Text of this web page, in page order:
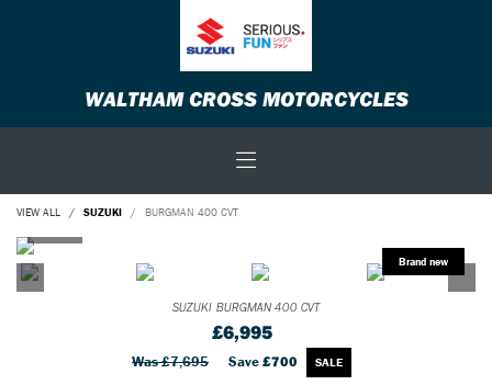
WALTHAM CROSS MOTORCYCLES
VIEW ALL SUZUKI BURGMAN 400 CVT
SUZUKI BURGMAN 400 CVT
£6,995
Was £7,695 Save£700